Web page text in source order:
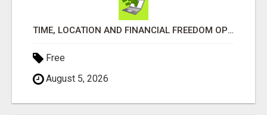
TIME, LOCATION AND FINANCIAL FREEDOM OPPORTUNITY
Free
August 5, 2026